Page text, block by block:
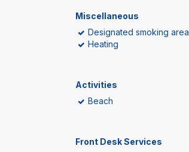
Miscellaneous
Designated smoking area
Heating
Activities
Beach
Front Desk Services